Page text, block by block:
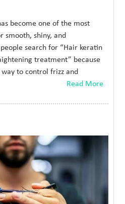
become one of the most
smooth, shiny, and
search for “Hair keratin
treatment” because
to control frizz and
Read More